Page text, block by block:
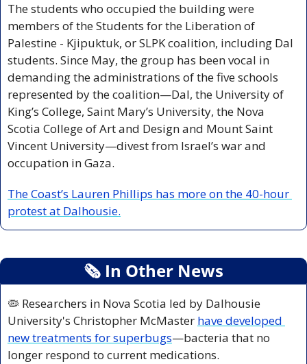
The students who occupied the building were
members of the Students for the Liberation of
Palestine - Kjipuktuk, or SLPK coalition, including Dal
students. Since May, the group has been vocal in
demanding the administrations of the five schools
represented by the coalition—Dal, the University of
King’s College, Saint Mary’s University, the Nova
Scotia College of Art and Design and Mount Saint
Vincent University—divest from Israel’s war and
occupation in Gaza.
The Coast’s Lauren Phillips has more on the 40-hour
protest at Dalhousie.
🗞 In Other News
🦠 Researchers in Nova Scotia led by Dalhousie
University's Christopher McMaster have developed
new treatments for superbugs—bacteria that no
longer respond to current medications.